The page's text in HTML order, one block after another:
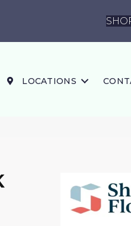
LOCATIONS